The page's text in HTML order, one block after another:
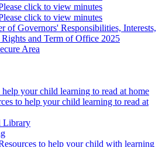
click to view minutes
click to view minutes
of Governors' Responsibilities, Interests,
and Term of Office 2025
Area
help your child learning to read at home
to help your child learning to read at
Library
to help your child with learning